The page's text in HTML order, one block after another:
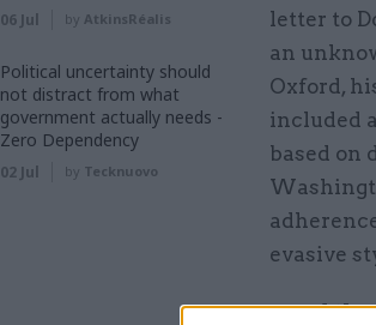
letter to
an
Oxford,
included
based on
evasive
...and
06 Jul by AtkinsRéalis
Political uncertainty should
not distract from what
government actually needs -
Zero Dependency
02 Jul by Tecknuovo